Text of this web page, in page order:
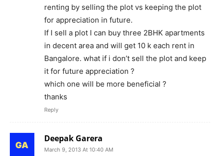
renting by selling the plot vs keeping the plot
for appreciation in future.
If I sell a plot I can buy three 2BHK apartments
in decent area and will get 10 k each rent in
Bangalore. what if i don’t sell the plot and keep
it for future appreciation ?
which one will be more beneficial ?
thanks
Reply
Deepak Garera
March 9, 2013 At 10:40 AM